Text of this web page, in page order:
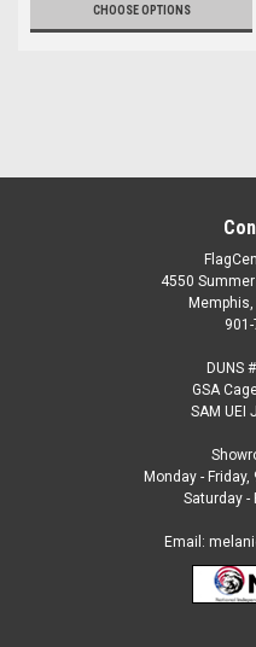
CHOOSE OPTIONS
4550
DUNS
GSA
SAM UEI
Monday -
Saturday -
Email: